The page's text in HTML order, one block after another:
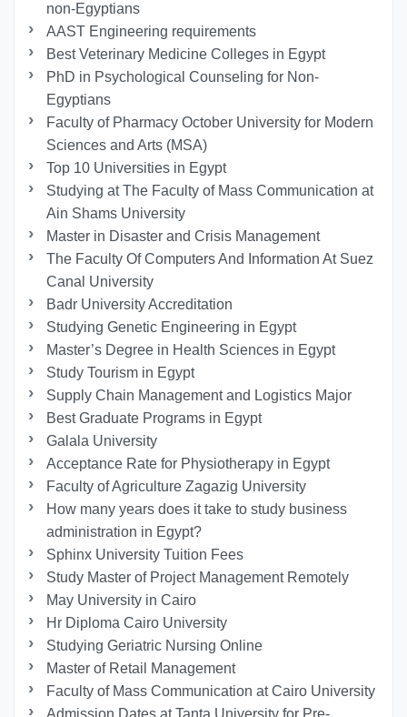
non-Egyptians
AAST Engineering requirements
Best Veterinary Medicine Colleges in Egypt
PhD in Psychological Counseling for Non-
Egyptians
Faculty of Pharmacy October University for Modern
Sciences and Arts (MSA)
Top 10 Universities in Egypt
Studying at The Faculty of Mass Communication at
Ain Shams University
Master in Disaster and Crisis Management
The Faculty Of Computers And Information At Suez
Canal University
Badr University Accreditation
Studying Genetic Engineering in Egypt
Master’s Degree in Health Sciences in Egypt
Study Tourism in Egypt
Supply Chain Management and Logistics Major
Best Graduate Programs in Egypt
Galala University
Acceptance Rate for Physiotherapy in Egypt
Faculty of Agriculture Zagazig University
How many years does it take to study business
administration in Egypt?
Sphinx University Tuition Fees
Study Master of Project Management Remotely
May University in Cairo
Hr Diploma Cairo University
Studying Geriatric Nursing Online
Master of Retail Management
Faculty of Mass Communication at Cairo University
Admission Dates at Tanta University for Pre-